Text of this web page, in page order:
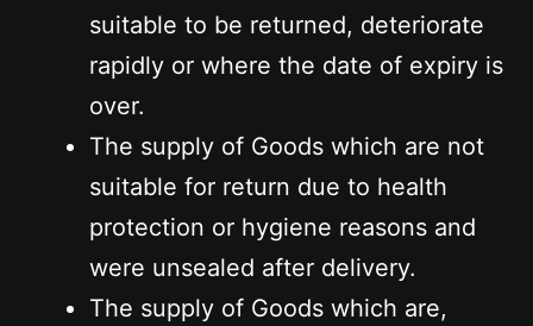
suitable to be returned, deteriorate
rapidly or where the date of expiry is
over.
The supply of Goods which are not
suitable for return due to health
protection or hygiene reasons and
were unsealed after delivery.
The supply of Goods which are,